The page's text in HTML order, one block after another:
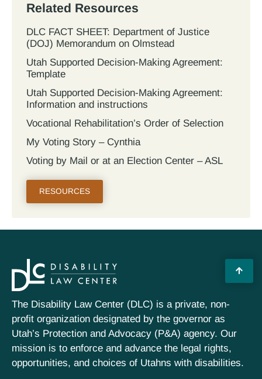
Related Resources
DLC FACT SHEET: Department of Justice
(DOJ) Memorandum on Olmstead
Utah Supported Decision‐Making Agreement:
Template
Utah Supported Decision‐Making Agreement:
Information and instructions
Vocational Rehabilitation’s Order of Selection
My Voting Story – Cynthia
Voting by Mail or at an Election Center – ASL
RESOURCES
The Disability Law Center (DLC) is a private, non-
profit organization designated by the governor as
Utah’s Protection and Advocacy (P&A) agency. Our
mission is to enforce and advance the legal rights,
opportunities, and choices of Utahns with disabilities.